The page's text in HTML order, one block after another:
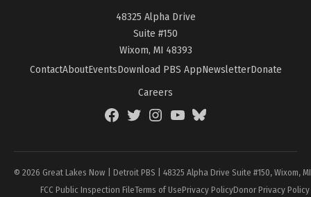
48325 Alpha Drive
Suite #150
Wixom, MI 48393
ContactAboutEventsDownload PBS AppNewsletterDonate
Careers
FacebookTwitterInstagramYouTubeBlueSky
© 2026 Great Lakes Now | Detroit PBS | 48325 Alpha Drive Suite #150, Wixom,
FCC Public Inspection FileTerms of UsePrivacy PolicyDonor Privacy Policy